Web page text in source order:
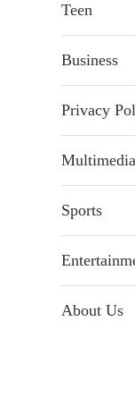
Teen
Business
Privacy
Multimedia
Sports
About Us